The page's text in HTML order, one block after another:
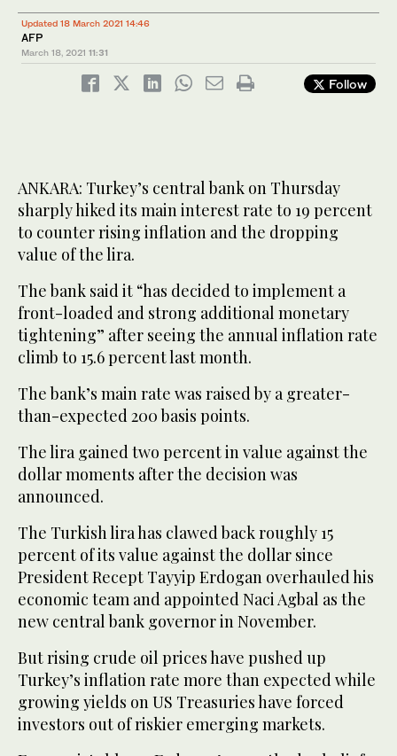
Updated 18 March 2021 14:46
AFP
March 18, 2021 11:31
Follow
ANKARA: Turkey’s central bank on Thursday
sharply hiked its main interest rate to 19 percent
to counter rising inflation and the dropping
value of the lira.
The bank said it “has decided to implement a
front-loaded and strong additional monetary
tightening” after seeing the annual inflation rate
climb to 15.6 percent last month.
The bank’s main rate was raised by a greater-
than-expected 200 basis points.
The lira gained two percent in value against the
dollar moments after the decision was
announced.
The Turkish lira has clawed back roughly 15
percent of its value against the dollar since
President Recept Tayyip Erdogan overhauled his
economic team and appointed Naci Agbal as the
new central bank governor in November.
But rising crude oil prices have pushed up
Turkey’s inflation rate more than expected while
growing yields on US Treasuries have forced
investors out of riskier emerging markets.